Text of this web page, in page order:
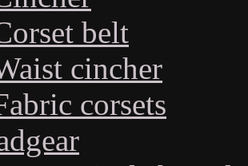
belt
cincher
corsets